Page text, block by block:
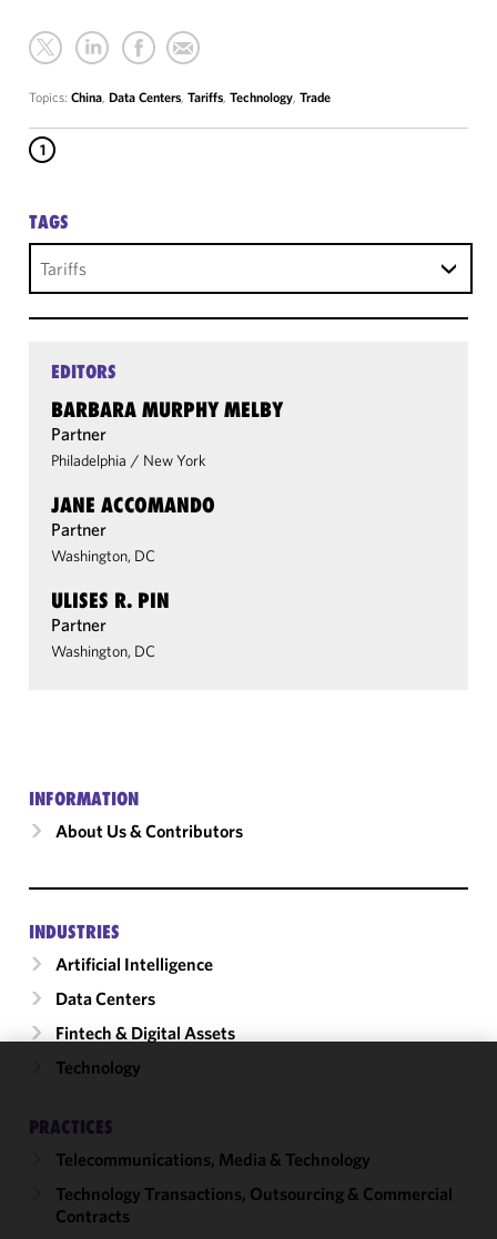
Topics: China, Data Centers, Tariffs, Technology, Trade
1
TAGS
Tariffs
EDITORS
BARBARA MURPHY MELBY
Partner
Philadelphia / New York
JANE ACCOMANDO
Partner
Washington, DC
ULISES R. PIN
Partner
Washington, DC
INFORMATION
About Us & Contributors
INDUSTRIES
Artificial Intelligence
Data Centers
Fintech & Digital Assets
Technology
PRACTICES
Telecommunications, Media & Technology
Technology Transactions, Outsourcing & Commercial
Contracts
improve the
functionality
performance